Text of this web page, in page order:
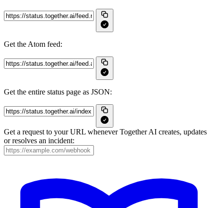
Get the Atom feed:
Get the entire status page as JSON:
Get a request to your URL whenever Together AI creates, updates
or resolves an incident: